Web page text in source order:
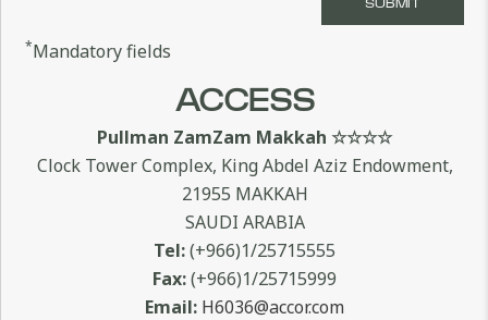
*Mandatory fields
ACCESS
Pullman ZamZam Makkah ☆☆☆☆
Clock Tower Complex, King Abdel Aziz Endowment,
21955 MAKKAH
SAUDI ARABIA
Tel:(+966)1/25715555
Fax:(+966)1/25715999
Email: H6036@accor.com